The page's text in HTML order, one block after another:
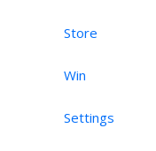
Store
Win
Settings